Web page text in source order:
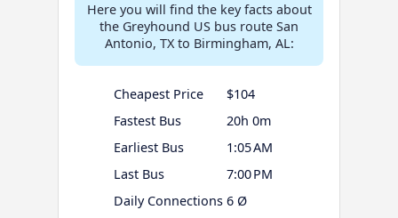
Here you will find the key facts about
the Greyhound US bus route San
Antonio, TX to Birmingham, AL:
Cheapest Price
$104
Fastest Bus
20h 0m
Earliest Bus
1:05 AM
Last Bus
7:00 PM
Daily Connections 6 Ø